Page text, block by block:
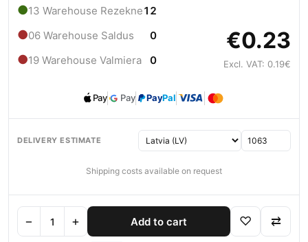
●13 Warehouse Rezekne12
●06 Warehouse Saldus 0
●19 Warehouse Valmiera 0
€0.23
Excl. VAT: 0.19€
Pay Pay PayPal
DELIVERY ESTIMATE
Shipping costs available on request
− + Add to cart ♡ ⇄